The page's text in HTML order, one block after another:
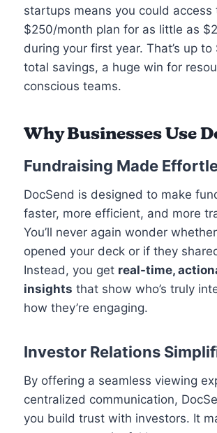
startups means you could access
$250/month plan for as little as
during your first year. That’s up
total savings, a huge win for
conscious teams.
Why Businesses Use
Fundraising Made
DocSend is designed to make
faster, more efficient, and more
You’ll never again wonder
opened your deck or if they
Instead, you get real-time,
insights that show who’s truly
how they’re engaging.
Investor Relations
By offering a seamless viewing
centralized communication,
you build trust with investors. It